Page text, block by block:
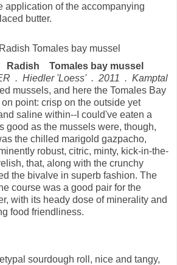
application of the accompanying
butter.
Radish Tomales bay mussel
. Hiedler 'Loess' . 2011 . Kamptal
mussels, and here the Tomales Bay
point: crisp on the outside yet
saline within--I could've eaten a
good as the mussels were, though,
the chilled marigold gazpacho,
robust, citric, minty, kick-in-the-
that, along with the crunchy
the bivalve in superb fashion. The
course was a good pair for the
with its heady dose of minerality and
food friendliness.
sourdough roll, nice and tangy,